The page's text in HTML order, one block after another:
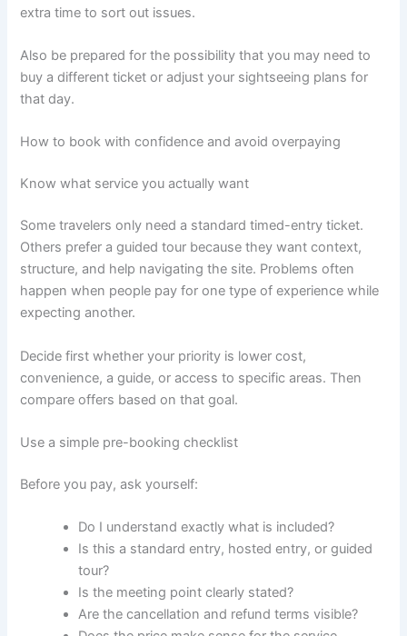
extra time to sort out issues.
Also be prepared for the possibility that you may need to
buy a different ticket or adjust your sightseeing plans for
that day.
How to book with confidence and avoid overpaying
Know what service you actually want
Some travelers only need a standard timed-entry ticket.
Others prefer a guided tour because they want context,
structure, and help navigating the site. Problems often
happen when people pay for one type of experience while
expecting another.
Decide first whether your priority is lower cost,
convenience, a guide, or access to specific areas. Then
compare offers based on that goal.
Use a simple pre-booking checklist
Before you pay, ask yourself:
Do I understand exactly what is included?
Is this a standard entry, hosted entry, or guided
tour?
Is the meeting point clearly stated?
Are the cancellation and refund terms visible?